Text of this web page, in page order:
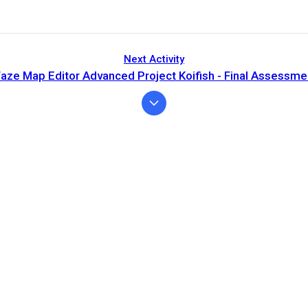
Next Activity
Map Editor Advanced Project Koifish - Final